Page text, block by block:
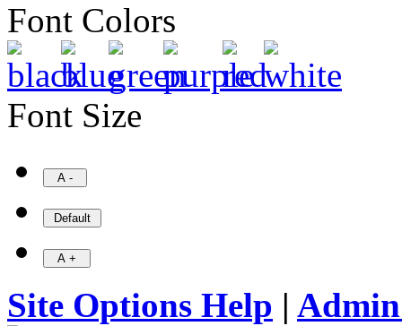
Font Colors
Font Size
Site Options Help |